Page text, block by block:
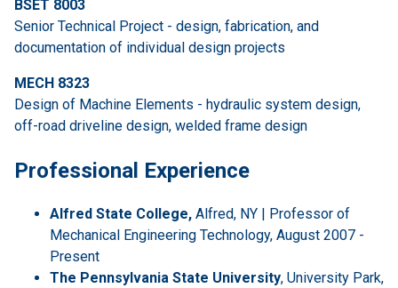
BSET 8003
Senior Technical Project - design, fabrication, and
documentation of individual design projects
MECH 8323
Design of Machine Elements - hydraulic system design,
off-road driveline design, welded frame design
Professional Experience
Alfred State College, Alfred, NY | Professor of
Mechanical Engineering Technology, August 2007 -
Present
The Pennsylvania State University, University Park,